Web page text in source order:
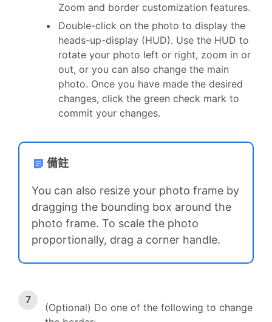
Zoom and border customization features.
Double-click on the photo to display the
heads-up-display (HUD). Use the HUD to
rotate your photo left or right, zoom in or
out, or you can also change the main
photo. Once you have made the desired
changes, click the green check mark to
commit your changes.
備註
You can also resize your photo frame by
dragging the bounding box around the
photo frame. To scale the photo
proportionally, drag a corner handle.
(Optional) Do one of the following to change